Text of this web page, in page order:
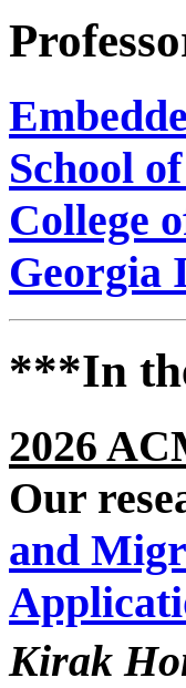
School
College
Georgia
***In
2026
Our
and
Kirak